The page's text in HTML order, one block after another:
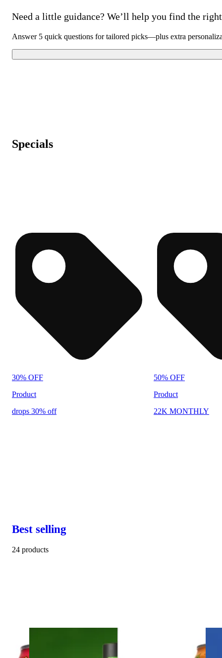
Need a little guidance? We’ll help you find the
Answer 5 quick questions for tailored picks—plus extra
Specials
30% OFF
Product
drops 30% off
50% OFF
Product
22K MONTHLY
Best selling
24 products